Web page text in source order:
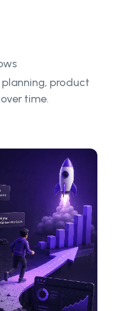
product
time.